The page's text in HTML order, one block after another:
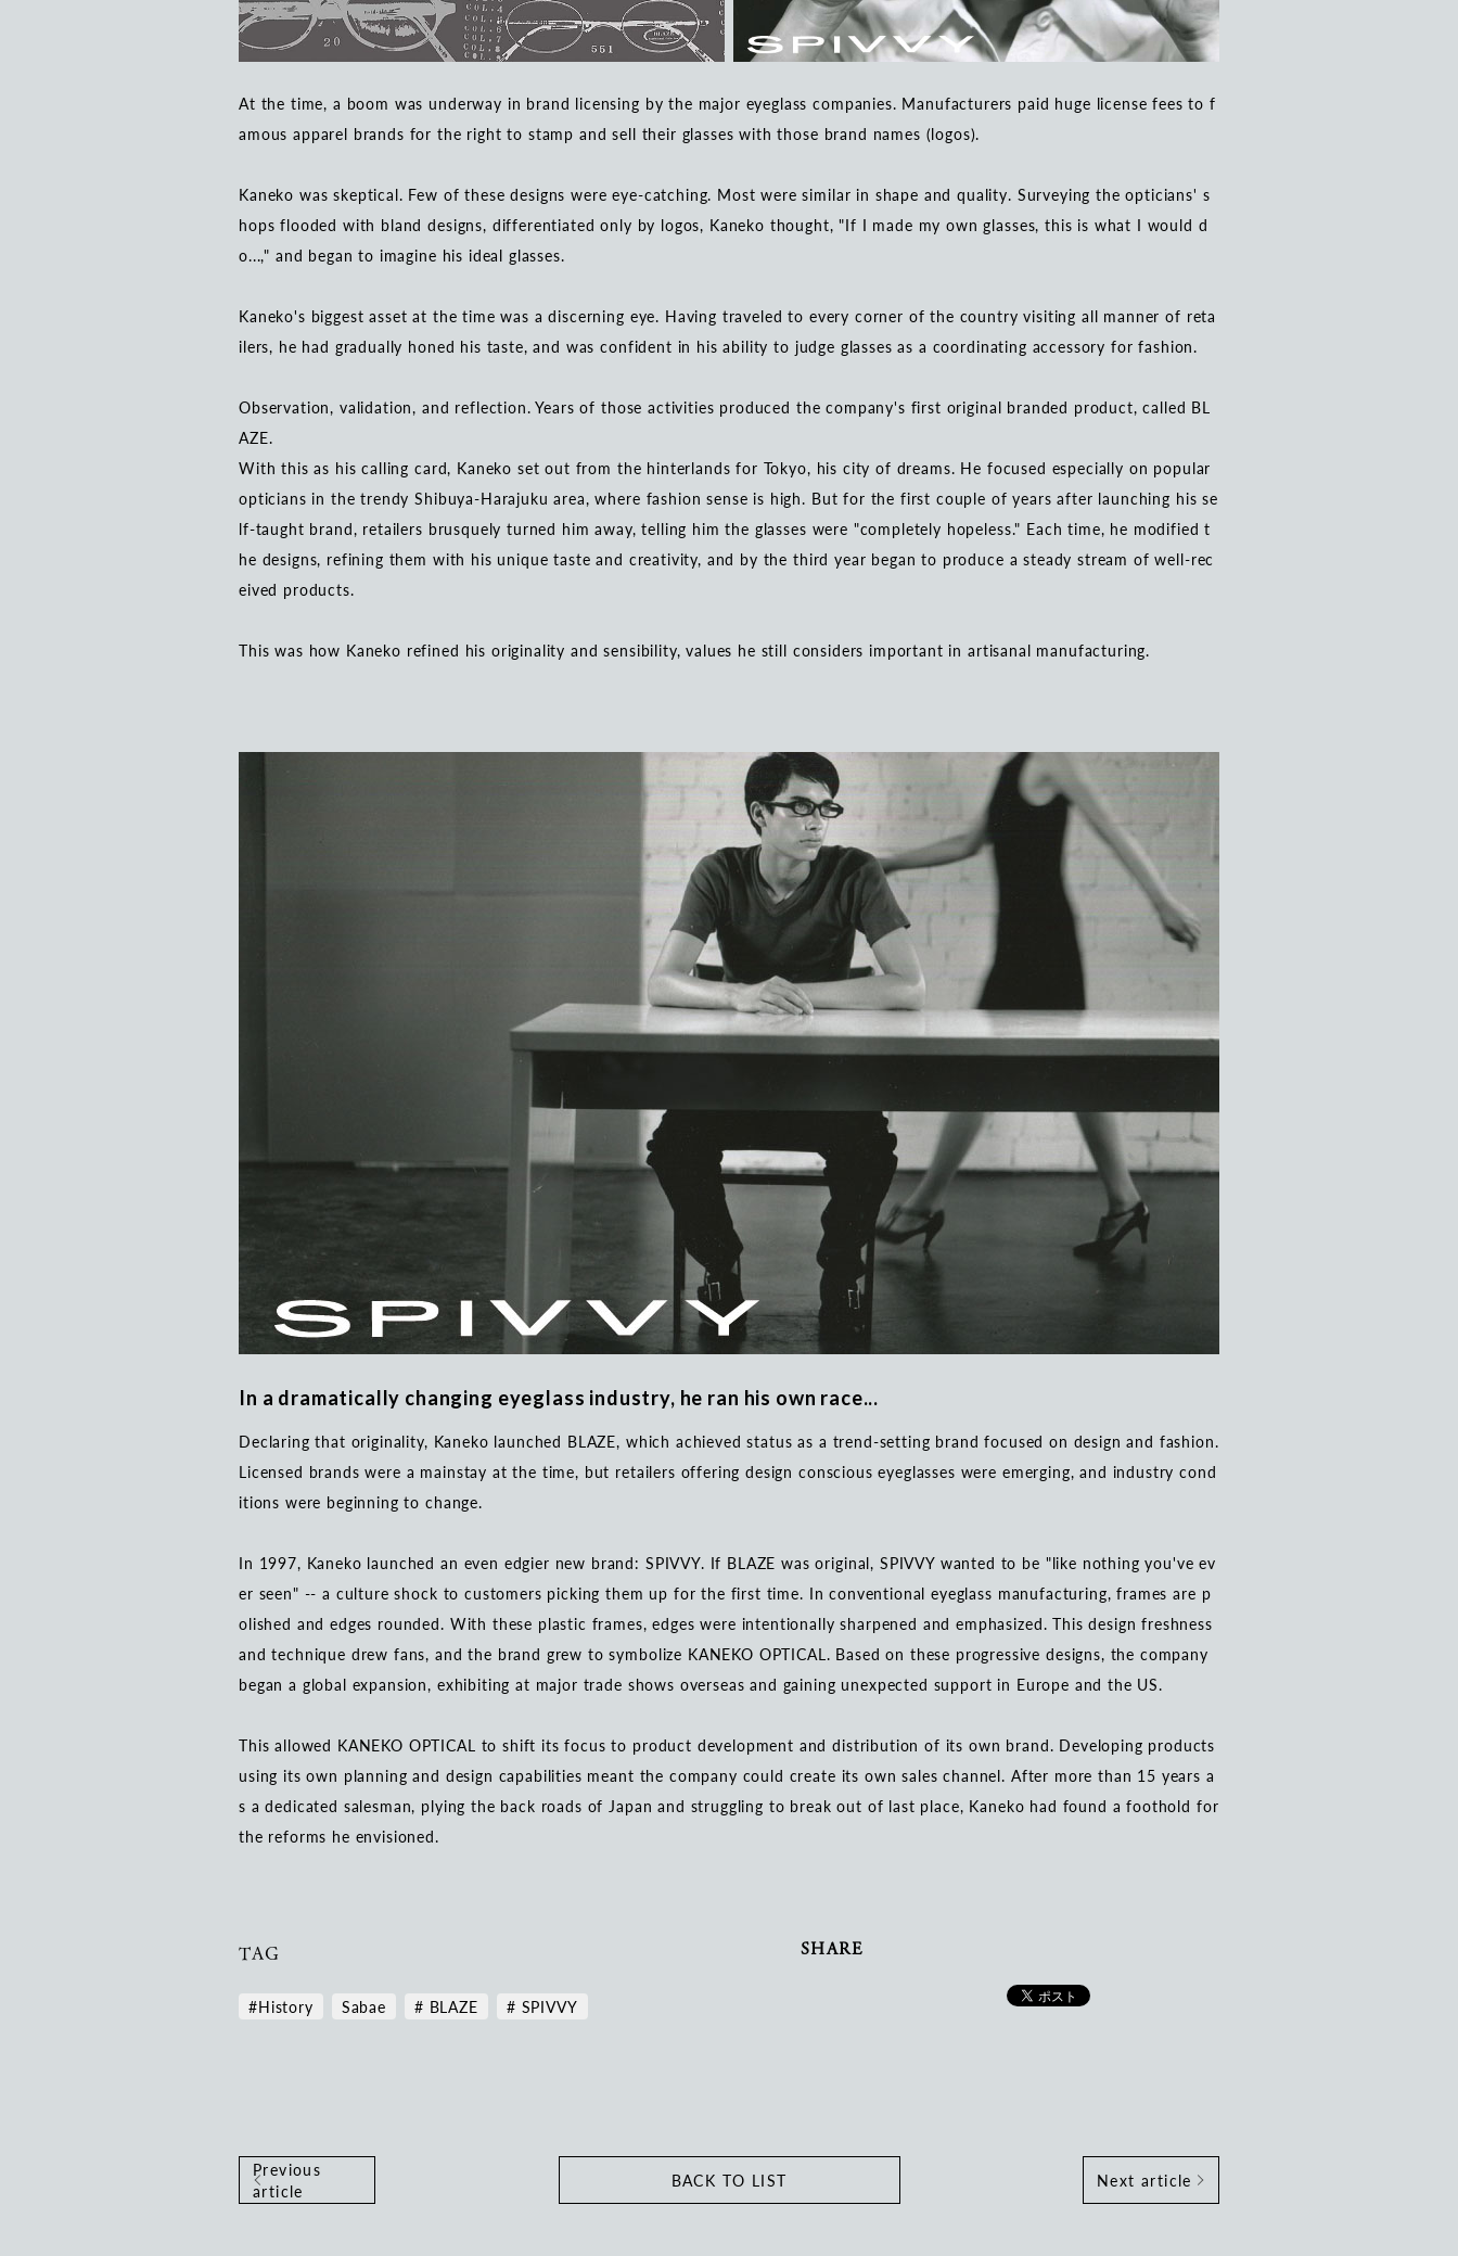
At the time, a boom was underway in brand licensing by the major eyeglass companies. Manufacturers paid huge license fees to f
amous apparel brands for the right to stamp and sell their glasses with those brand names (logos).
Kaneko was skeptical. Few of these designs were eye-catching. Most were similar in shape and quality. Surveying the opticians' s
hops flooded with bland designs, differentiated only by logos, Kaneko thought, "If I made my own glasses, this is what I would d
o...," and began to imagine his ideal glasses.
Kaneko's biggest asset at the time was a discerning eye. Having traveled to every corner of the country visiting all manner of reta
ilers, he had gradually honed his taste, and was confident in his ability to judge glasses as a coordinating accessory for fashion.
Observation, validation, and reflection. Years of those activities produced the company's first original branded product, called BL
AZE.
With this as his calling card, Kaneko set out from the hinterlands for Tokyo, his city of dreams. He focused especially on popular
opticians in the trendy Shibuya-Harajuku area, where fashion sense is high. But for the first couple of years after launching his se
lf-taught brand, retailers brusquely turned him away, telling him the glasses were "completely hopeless." Each time, he modified t
he designs, refining them with his unique taste and creativity, and by the third year began to produce a steady stream of well-rec
eived products.
This was how Kaneko refined his originality and sensibility, values he still considers important in artisanal manufacturing.
In a dramatically changing eyeglass industry, he ran his own race...
Declaring that originality, Kaneko launched BLAZE, which achieved status as a trend-setting brand focused on design and fashion.
Licensed brands were a mainstay at the time, but retailers offering design conscious eyeglasses were emerging, and industry cond
itions were beginning to change.
In 1997, Kaneko launched an even edgier new brand: SPIVVY. If BLAZE was original, SPIVVY wanted to be "like nothing you've ev
er seen" -- a culture shock to customers picking them up for the first time. In conventional eyeglass manufacturing, frames are p
olished and edges rounded. With these plastic frames, edges were intentionally sharpened and emphasized. This design freshness
and technique drew fans, and the brand grew to symbolize KANEKO OPTICAL. Based on these progressive designs, the company
began a global expansion, exhibiting at major trade shows overseas and gaining unexpected support in Europe and the US.
This allowed KANEKO OPTICAL to shift its focus to product development and distribution of its own brand. Developing products
using its own planning and design capabilities meant the company could create its own sales channel. After more than 15 years a
s a dedicated salesman, plying the back roads of Japan and struggling to break out of last place, Kaneko had found a foothold for
the reforms he envisioned.
TAG
#History Sabae # BLAZE # SPIVVY
SHARE
Previous
article
BACK TO LIST Next article